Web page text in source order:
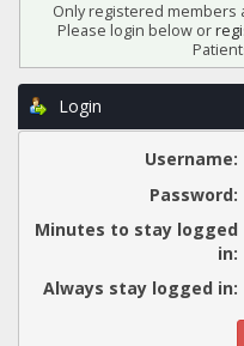
Only registered members
Please login below or
Login
Username:
Password:
Minutes to stay logged
in:
Always stay logged in: